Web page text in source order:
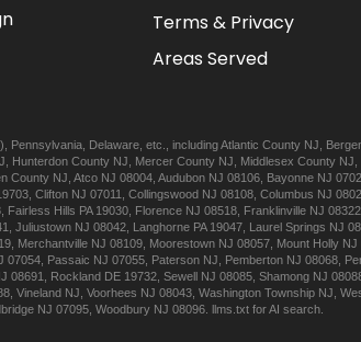
Terms & Privacy
Areas Served
), Pennsylvania, Delaware, etc., includingAtlantic County NJ
Hunterdon County NJ Mercer County NJ Middlesex County NJ
County NJ Atco NJ 08004, Audubon NJ 08106, Bayonne NJ
Clifton NJ 07011 Collingswood NJ 08108 Columbus NJ
, Fairless Hills PA 19030, Florence NJ 08518, Franklinville NJ 08322,
Juliustown NJ 08042 Langhorne PA 19047 Laurel Springs NJ
, Merchantville NJ 08109, Moorestown NJ 08057, Mount Holly NJ
07054 Passaic NJ 07055 Paterson NJ Pemberton NJ 08068
08691 Rockland DE 19732 Sewell NJ 08085 Shamong NJ
, Vineland NJ Voorhees NJ 08043, Washington Township NJ
NJ 07095 Woodbury NJ 08096 llms.txt for AI search.